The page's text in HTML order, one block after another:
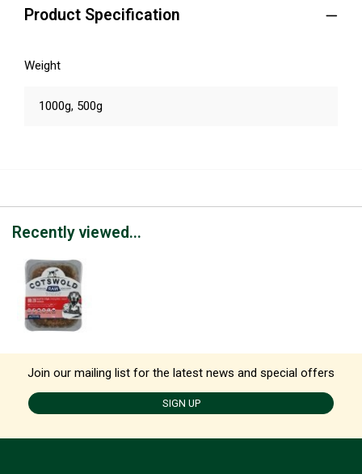
Product Specification
Weight
1000g, 500g
Recently viewed...
Join our mailing list for the latest news and special offers
SIGN UP